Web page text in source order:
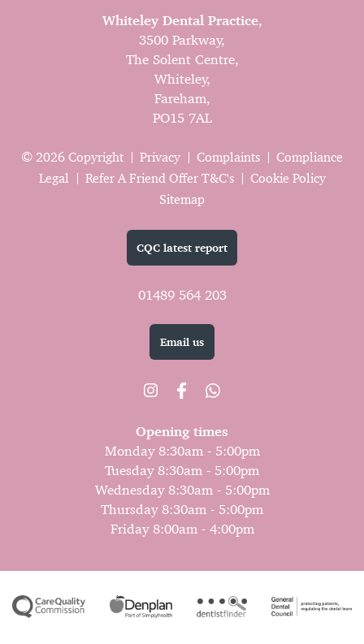
Whiteley Dental Practice,
3500 Parkway,
The Solent Centre,
Whiteley,
Fareham,
PO15 7AL
© 2026 Copyright Privacy Complaints
Compliance
Legal
Refer A Friend Offer T&C's
Cookie Policy
Sitemap
CQC latest report
01489 564 203
Email us
Opening times
Monday 8:30am - 5:00pm
Tuesday 8:30am - 5:00pm
Wednesday 8:30am - 5:00pm
Thursday 8:30am - 5:00pm
Friday 8:00am - 4:00pm